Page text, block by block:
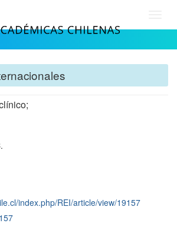
index.php/REI/article/view/19157